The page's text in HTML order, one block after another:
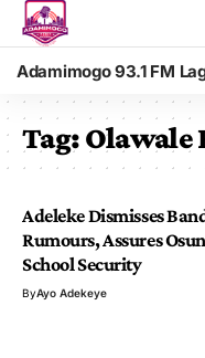
Adamimogo 93.1 FM
Tag:Olawale
Adeleke Dismisses
Rumours, Assures
School Security
ByAyo Adekeye